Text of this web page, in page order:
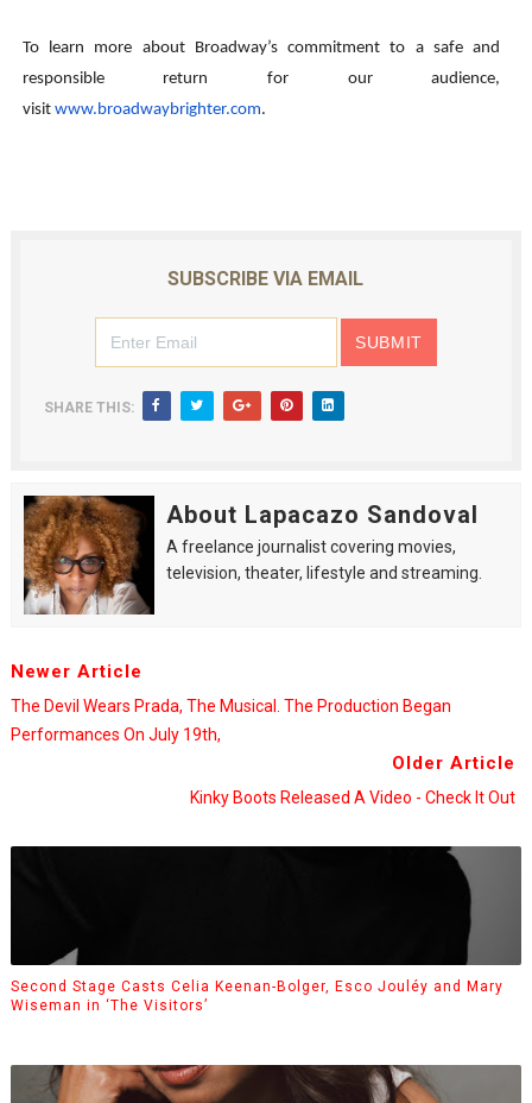
To learn more about Broadway’s commitment to a safe and
responsible return for our audience,
visit www.broadwaybrighter.com.
SUBSCRIBE VIA EMAIL
SHARE THIS:
About Lapacazo Sandoval
A freelance journalist covering movies,
television, theater, lifestyle and streaming.
Newer Article
The Devil Wears Prada, The Musical. The Production Began
Performances On July 19th,
Older Article
Kinky Boots Released A Video - Check It Out
Second Stage Casts Celia Keenan-Bolger, Esco Jouléy and Mary
Wiseman in ‘The Visitors’